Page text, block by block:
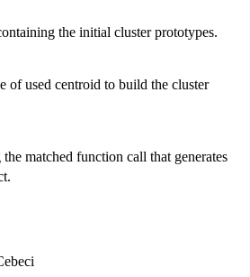
the initial cluster prototypes.
of used centroid to build the cluster
matched function call that generates